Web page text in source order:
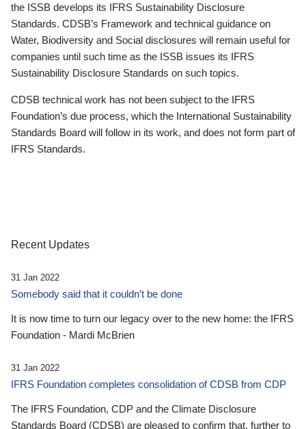
the ISSB develops its IFRS Sustainability Disclosure
Standards. CDSB’s Framework and technical guidance on
Water, Biodiversity and Social disclosures will remain useful for
companies until such time as the ISSB issues its IFRS
Sustainability Disclosure Standards on such topics.
CDSB technical work has not been subject to the IFRS
Foundation’s due process, which the International Sustainability
Standards Board will follow in its work, and does not form part of
IFRS Standards.
Recent Updates
31 Jan 2022
Somebody said that it couldn’t be done
It is now time to turn our legacy over to the new home: the IFRS
Foundation - Mardi McBrien
31 Jan 2022
IFRS Foundation completes consolidation of CDSB from CDP
The IFRS Foundation, CDP and the Climate Disclosure
Standards Board (CDSB) are pleased to confirm that, further to